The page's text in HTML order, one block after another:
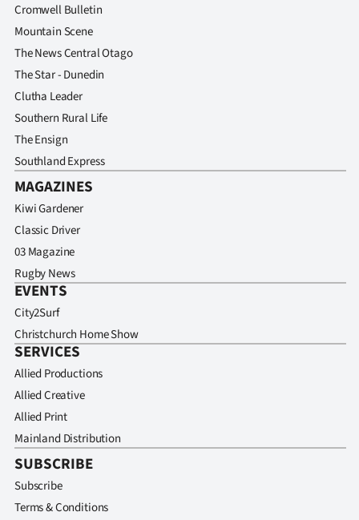
Cromwell Bulletin
Mountain Scene
The News Central Otago
The Star - Dunedin
Clutha Leader
Southern Rural Life
The Ensign
Southland Express
MAGAZINES
Kiwi Gardener
Classic Driver
03 Magazine
Rugby News
EVENTS
City2Surf
Christchurch Home Show
SERVICES
Allied Productions
Allied Creative
Allied Print
Mainland Distribution
SUBSCRIBE
Subscribe
Terms & Conditions